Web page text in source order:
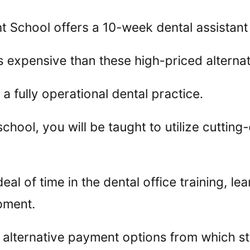
School offers a 10-week dental
expensive than these high-priced
fully operational dental practice.
you will be taught to utilize
of time in the dental office training,
payment options from which